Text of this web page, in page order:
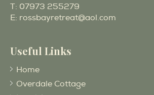
T: 07973 255279
E: rossbayretreat@aol.com
Useful Links
Home
Overdale Cottage